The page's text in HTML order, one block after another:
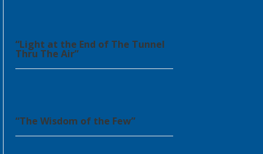
“Light at the End of The Tunnel
Thru The Air”
“The Wisdom of the Few”